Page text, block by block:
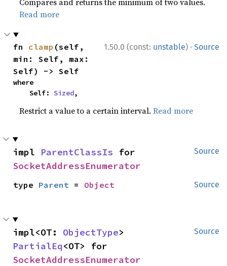
Read more
1.50.0 (const: unstable) · Source
fn clamp (self,
min: Self, max:
Self) -> Self
where
    Self:
Sized,
Restrict a value to a certain interval.Read more
Source
impl ParentClassIs
SocketAddressEnumerator
Source
type Parent = Object
Source
impl<OT: ObjectType
PartialEq
SocketAddressEnumerator